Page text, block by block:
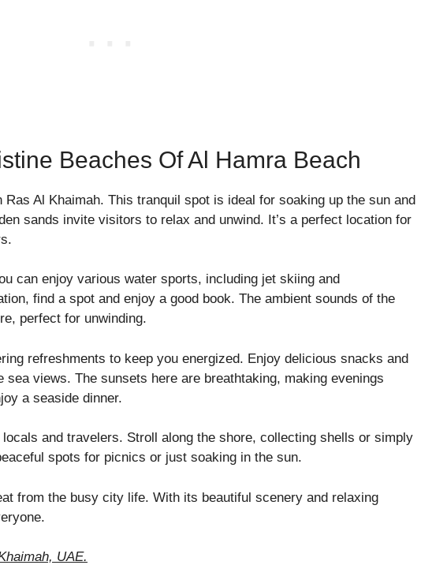
Beaches Of Al Hamra Beach
Al Khaimah. This tranquil spot is ideal for soaking up the sun and
sands invite visitors to relax and unwind. It’s a perfect location for
can enjoy various water sports, including jet skiing and
find a spot and enjoy a good book. The ambient sounds of the
perfect for unwinding.
refreshments to keep you energized. Enjoy delicious snacks and
views. The sunsets here are breathtaking, making evenings
a seaside dinner.
and travelers. Stroll along the shore, collecting shells or simply
spots for picnics or just soaking in the sun.
from the busy city life. With its beautiful scenery and relaxing
UAE.